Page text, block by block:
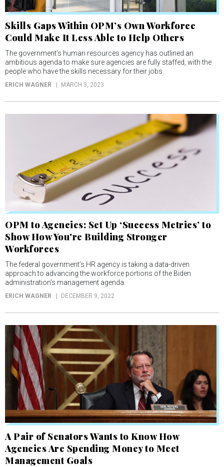
Skills Gaps Within OPM’s Own Workforce
Could Make It Less Able to Help Others
The government’s human resources agency has outlined an
ambitious agenda to make sure agencies are fully staffed, with the
people who have the skills necessary for their jobs.
ERICH WAGNER MARCH 3, 2023
OPM to Agencies: Set Up ‘Success Metrics’ to
Show How You're Building Stronger
Workforces
The federal government’s HR agency is taking a data-driven
approach to advancing the workforce portions of the Biden
administration’s management agenda.
ERICH WAGNER DECEMBER 9, 2022
A Pair of Senators Wants to Know How
Agencies Are Spending Money to Meet
Management Goals